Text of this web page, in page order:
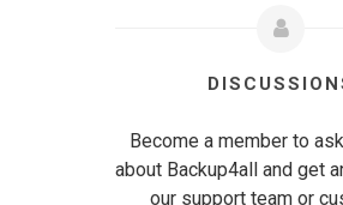
Become a member to
about Backup4all and get
our support team or